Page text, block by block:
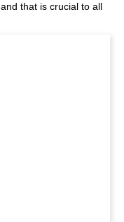
that is crucial to all